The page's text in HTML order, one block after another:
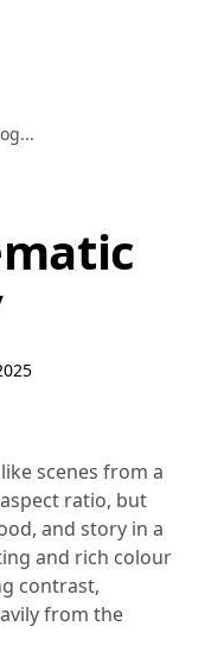
scenes from a
ratio, but
and story in a
and rich colour
contrast,
from the